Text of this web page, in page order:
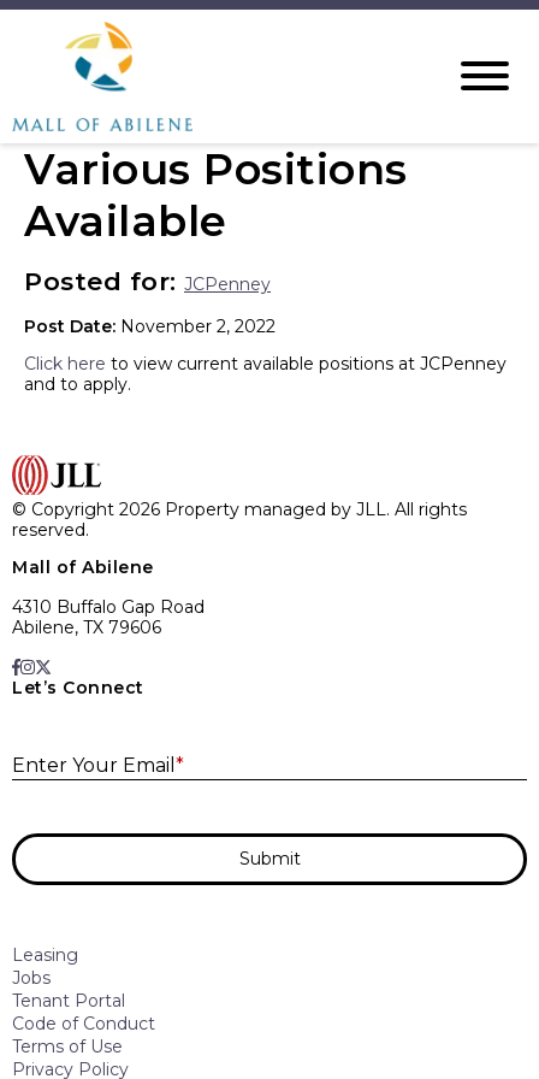
Various Positions
Available
Posted for: JCPenney
Post Date: November 2, 2022
Click here to view current available positions at JCPenney
and to apply.
© Copyright 2026 Property managed by JLL. All rights
reserved.
Mall of Abilene
4310 Buffalo Gap Road
Abilene, TX 79606
Let’s Connect
Enter Your Email *
Submit
Leasing
Jobs
Tenant Portal
Code of Conduct
Terms of Use
Privacy Policy